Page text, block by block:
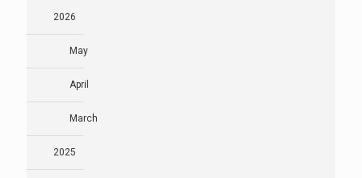
2026
May
April
March
2025